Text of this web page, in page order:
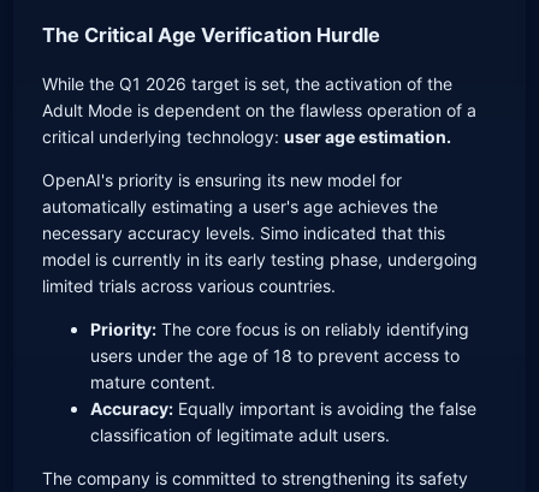
The Critical Age Verification Hurdle
While the Q1 2026 target is set, the activation of the
Adult Mode is dependent on the flawless operation of a
critical underlying technology:user age estimation.
OpenAI's priority is ensuring its new model for
automatically estimating a user's age achieves the
necessary accuracy levels. Simo indicated that this
model is currently in its early testing phase, undergoing
limited trials across various countries.
Priority: The core focus is on reliably identifying
users under the age of 18 to prevent access to
mature content.
Accuracy: Equally important is avoiding the false
classification of legitimate adult users.
The company is committed to strengthening its safety